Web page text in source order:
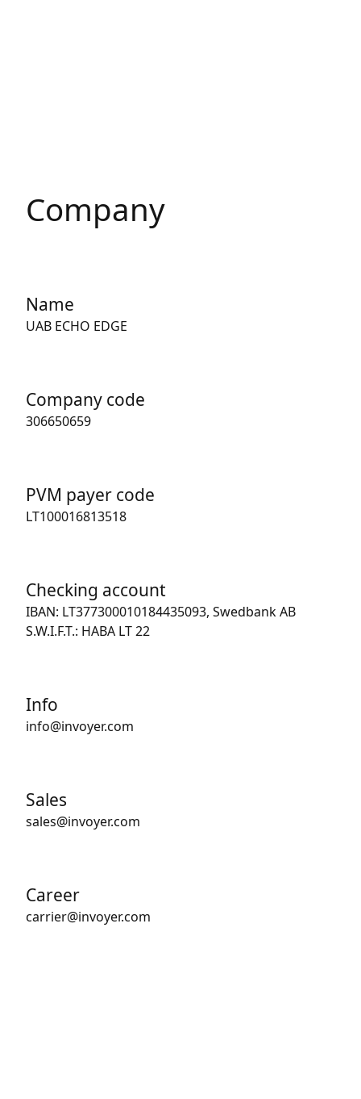
Company
Name
UAB ECHO EDGE
Company code
306650659
PVM payer code
LT100016813518
Checking account
IBAN: LT377300010184435093, Swedbank AB
S.W.I.F.T.: HABA LT 22
Info
info@invoyer.com
Sales
sales@invoyer.com
Career
carrier@invoyer.com